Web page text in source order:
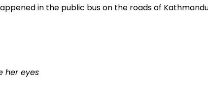
in the public bus on the roads of
her eyes